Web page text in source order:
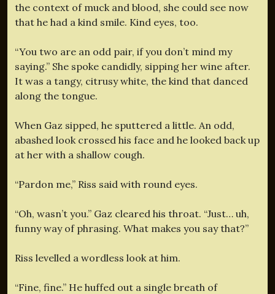
the context of muck and blood, she could see now
that he had a kind smile. Kind eyes, too.
“You two are an odd pair, if you don’t mind my
saying.” She spoke candidly, sipping her wine after.
It was a tangy, citrusy white, the kind that danced
along the tongue.
When Gaz sipped, he sputtered a little. An odd,
abashed look crossed his face and he looked back up
at her with a shallow cough.
“Pardon me,” Riss said with round eyes.
“Oh, wasn’t you.” Gaz cleared his throat. “Just… uh,
funny way of phrasing. What makes you say that?”
Riss levelled a wordless look at him.
“Fine, fine.” He huffed out a single breath of